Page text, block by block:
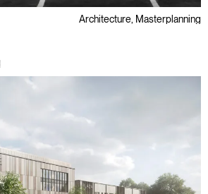
Architecture, Masterplanning